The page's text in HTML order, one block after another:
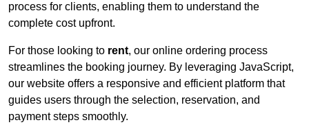
process for clients, enabling them to understand the
complete cost upfront.
For those looking to rent, our online ordering process
streamlines the booking journey. By leveraging JavaScript,
our website offers a responsive and efficient platform that
guides users through the selection, reservation, and
payment steps smoothly.